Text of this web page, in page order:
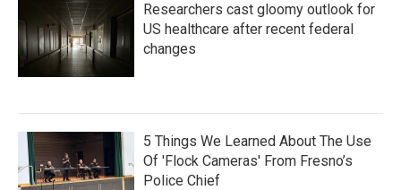
Researchers cast gloomy outlook for
US healthcare after recent federal
changes
5 Things We Learned About The Use
Of 'Flock Cameras' From Fresno’s
Police Chief